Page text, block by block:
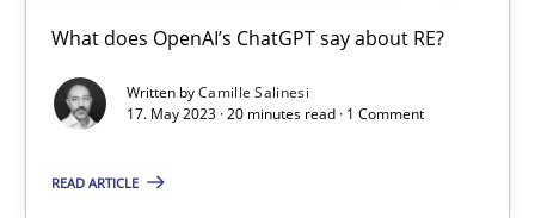
What does OpenAI’s ChatGPT say about RE?
Written byCamille Salinesi
17. May 2023 · 20 minutes read · 1 Comment
READ ARTICLE
Classical requirements and test analysis a discontinued